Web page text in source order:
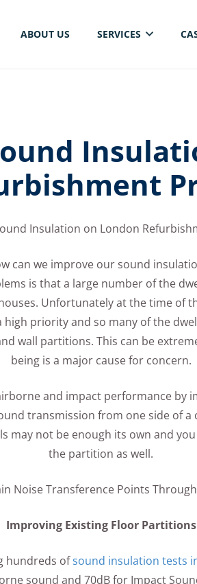
ABOUT US SERVICES
Insulation on London
can we improve our sound
is that a large number of the
Unfortunately at the time of
priority and so many of the
wall partitions. This can be
being is a major cause for concern.
and impact performance by
transmission from one side of
may not be enough its own and
the partition as well.
Noise Transference Points
Improving Existing Floor Partitions
hundreds ofsound insulation tests
sound and 70dB for Impact